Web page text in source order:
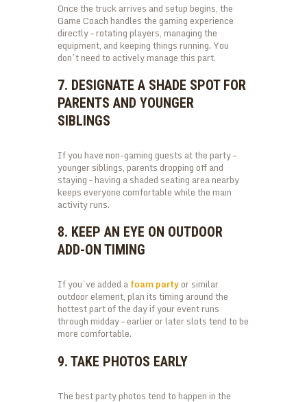
Once the truck arrives and setup begins, the
Game Coach handles the gaming experience
directly – rotating players, managing the
equipment, and keeping things running. You
don’t need to actively manage this part.
7. DESIGNATE A SHADE SPOT FOR
PARENTS AND YOUNGER
SIBLINGS
If you have non-gaming guests at the party –
younger siblings, parents dropping off and
staying – having a shaded seating area nearby
keeps everyone comfortable while the main
activity runs.
8. KEEP AN EYE ON OUTDOOR
ADD-ON TIMING
If you’ve added afoam partyor similar
outdoor element, plan its timing around the
hottest part of the day if your event runs
through midday – earlier or later slots tend to be
more comfortable.
9. TAKE PHOTOS EARLY
The best party photos tend to happen in the